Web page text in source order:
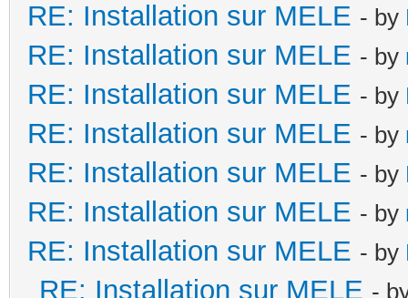
RE: Installation sur MELE - by
RE: Installation sur MELE - by
RE: Installation sur MELE - by
RE: Installation sur MELE - by
RE: Installation sur MELE - by
RE: Installation sur MELE - by
RE: Installation sur MELE - by
RE: Installation sur MELE -